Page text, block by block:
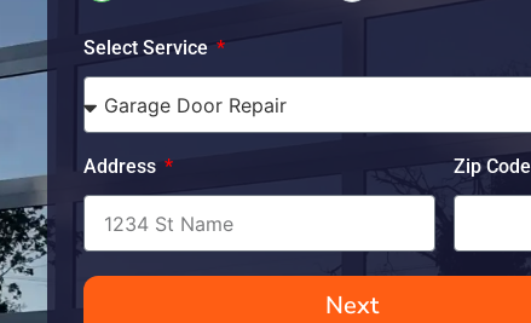
Select Service
Address Zip Code
Next